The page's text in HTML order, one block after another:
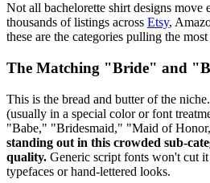
Not all bachelorette shirt designs move
thousands of listings across Etsy,
these are the categories pulling the most
The Matching "Bride" and
This is the bread and butter of the
(usually in a special color or font
"Babe," "Bridesmaid," "Maid of
standing out in this crowded sub-
quality. Generic script fonts won't cut
typefaces or hand-lettered looks.